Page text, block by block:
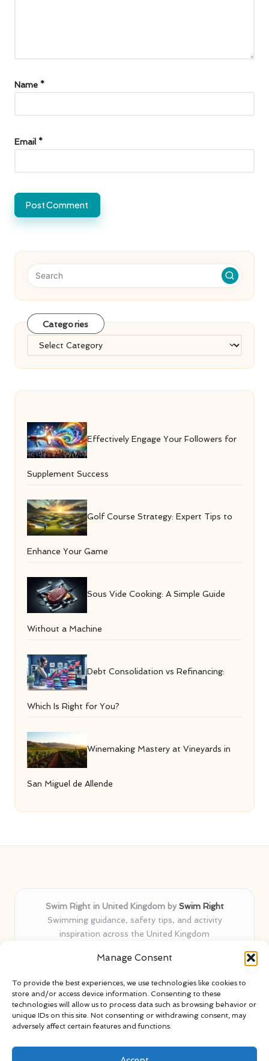
Manage Consent
To provide the best experiences, we use technologies like cookies to
store and/or access device information. Consenting to these
technologies will allow us to process data such as browsing behavior or
unique IDs on this site. Not consenting or withdrawing consent, may
adversely affect certain features and functions.
Name *
Email*
Categories
Categories
Effectively Engage Your Followers for
Supplement Success
Golf Course Strategy: Expert Tips to
Enhance Your Game
Sous Vide Cooking: A Simple Guide
Without a Machine
Debt Consolidation vs Refinancing:
Which Is Right for You?
Winemaking Mastery at Vineyards in
San Miguel de Allende
Swim Right in United Kingdom by Swim Right
Swimming guidance, safety tips, and activity
inspiration across the United Kingdom
years
proven water safety know-how
Team blends certified swim instructors with passionate
educators
Site selects standout advice from leading blogs and